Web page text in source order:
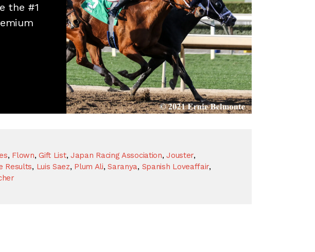
the #1
, Flown,Gift List, Japan Racing Association,Jouster,
Results, Luis Saez, Plum Ali,Saranya, Spanish Loveaffair,